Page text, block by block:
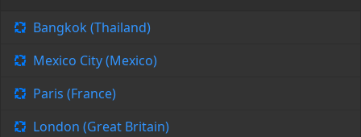
Bangkok (Thailand)
Mexico City (Mexico)
Paris (France)
London (Great Britain)